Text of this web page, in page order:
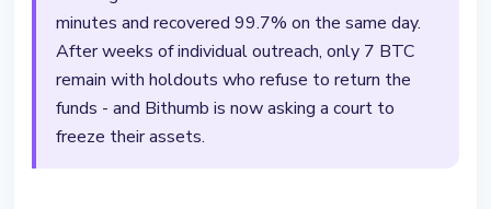
minutes and recovered 99.7% on the same day.
After weeks of individual outreach, only 7 BTC
remain with holdouts who refuse to return the
funds - and Bithumb is now asking a court to
freeze their assets.